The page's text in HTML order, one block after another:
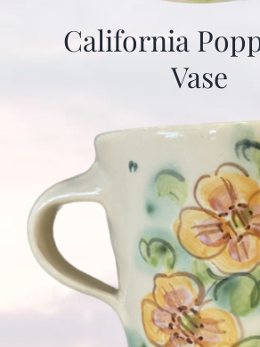
California
Vase